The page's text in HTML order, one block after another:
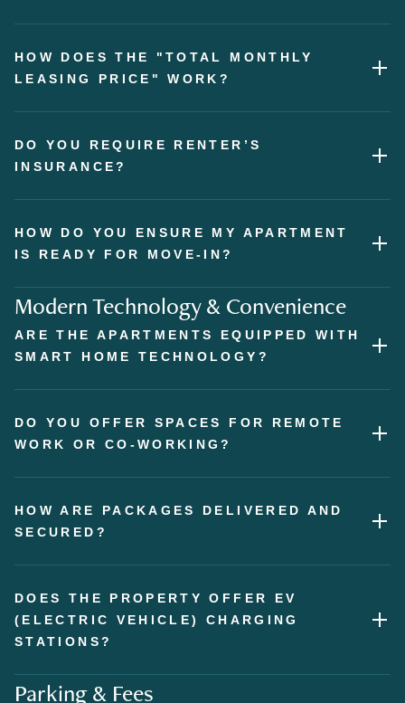
HOW DOES THE "TOTAL MONTHLY
LEASING PRICE" WORK?
DO YOU REQUIRE RENTER’S
INSURANCE?
HOW DO YOU ENSURE MY APARTMENT
IS READY FOR MOVE-IN?
Modern Technology & Convenience
ARE THE APARTMENTS EQUIPPED WITH
SMART HOME TECHNOLOGY?
DO YOU OFFER SPACES FOR REMOTE
WORK OR CO-WORKING?
HOW ARE PACKAGES DELIVERED AND
SECURED?
DOES THE PROPERTY OFFER EV
(ELECTRIC VEHICLE) CHARGING
STATIONS?
Parking & Fees